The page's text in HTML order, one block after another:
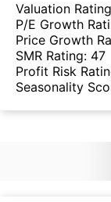
Valuation
P/E Growth
Price Growth
SMR Rating: 47
Profit Risk
Seasonality